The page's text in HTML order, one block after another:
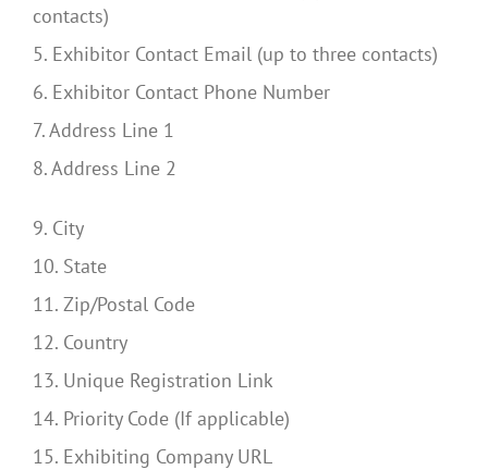
contacts)
5. Exhibitor Contact Email (up to three contacts)
6. Exhibitor Contact Phone Number
7. Address Line 1
8. Address Line 2
9. City
10. State
11. Zip/Postal Code
12. Country
13. Unique Registration Link
14. Priority Code (If applicable)
15. Exhibiting Company URL